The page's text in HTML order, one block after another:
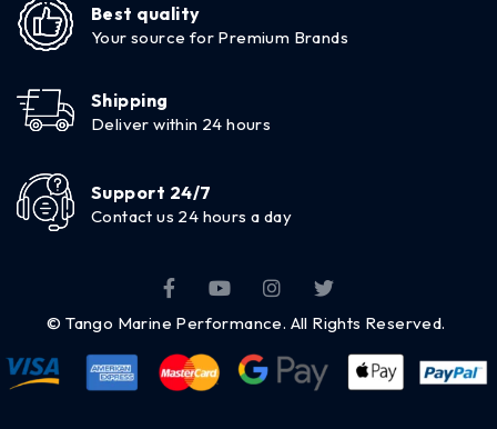
Best quality
Your source for Premium Brands
Shipping
Deliver within 24 hours
Support 24/7
Contact us 24 hours a day
© Tango Marine Performance. All Rights Reserved.